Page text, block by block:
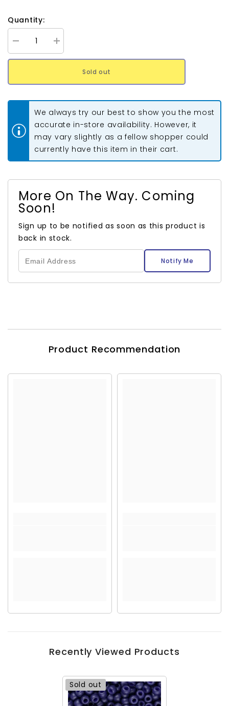
Quantity:
Decrease
quantity
for
Seed
Glazed
Blue
8-
Increase
quantity
for
Seed
Glazed
Navy
Blue
8-
Vial
Sold out
We always try our best to show you the most
accurate in-store availability. However, it
may vary slightly as a fellow shopper could
currently have this item in their cart.
More On The Way. Coming
Soon!
Sign up to be notified as soon as this product is
back in stock.
Notify Me
Product Recommendation
Recently Viewed Products
Sold out